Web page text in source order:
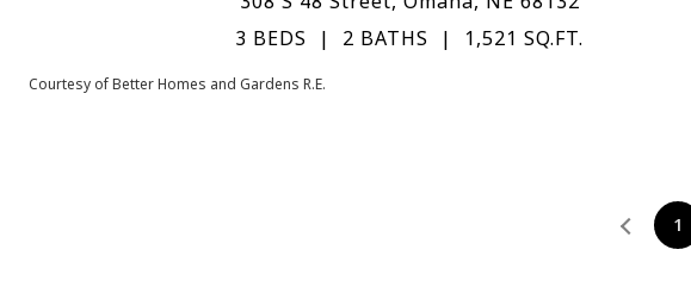
3 BEDS
2 BATHS 1,521 SQ.FT.
Courtesy of Better Homes and Gardens R.E.
1